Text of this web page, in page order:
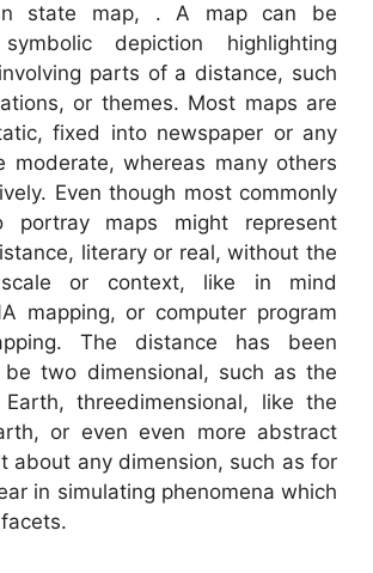
state map, . A map can be
depiction highlighting
parts of a distance, such
or themes. Most maps are
fixed into newspaper or any
moderate, whereas many others
Even though most commonly
portray maps might represent
literary or real, without the
or context, like in mind
mapping, or computer program
The distance has been
be two dimensional, such as the
threedimensional, like the
or even even more abstract
about any dimension, such as for
in simulating phenomena which